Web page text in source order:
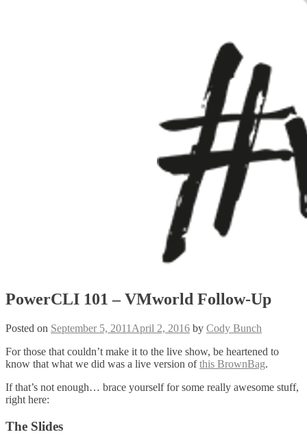
PowerCLI 101 – VMworld Follow-Up
Posted on September 5, 2011 April 2, 2016 by Cody Bunch
For those that couldn’t make it to the live show, be heartened to
know that what we did was a live version ofthis BrownBag.
If that’s not enough… brace yourself for some really awesome stuff,
right here:
The Slides